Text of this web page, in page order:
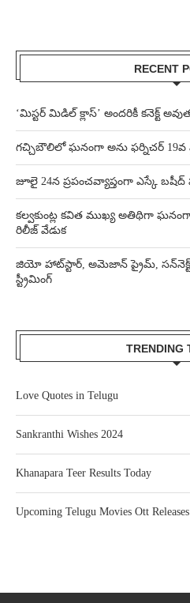
RECENT
‘మిస్టర్ మిడిల్ క్లాస్’ అందరికీ కనెక్ట్
గచ్చిబౌలిలో ఘనంగా అను ఫర్నిచర్ 19వ
జూలై 24న ప్రపంచవ్యాప్తంగా ఎస్కే
కల్వకుంట్ల కవిత ముఖ్య అతిథిగా
రిలీజ్ వేడుక
జియో హాట్‌స్టార్, అమెజాన్ ప్రైమ్,
స్ట్రీమింగ్
TRENDING
Love Quotes in Telugu
Sankranthi Wishes 2024
Khanapara Teer Results Today
Upcoming Telugu Movies Ott Releases